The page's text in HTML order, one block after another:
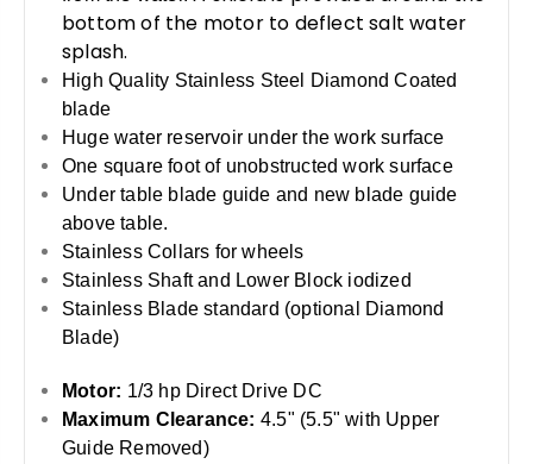
bottom of the motor to deflect salt water
splash.
High Quality Stainless Steel Diamond Coated
blade
Huge water reservoir under the work surface
One square foot of unobstructed work surface
Under table blade guide and new blade guide
above table.
Stainless Collars for wheels
Stainless Shaft and Lower Block iodized
Stainless Blade standard (optional Diamond
Blade)
Motor: 1/3 hp Direct Drive DC
Maximum Clearance: 4.5" (5.5" with Upper
Guide Removed)